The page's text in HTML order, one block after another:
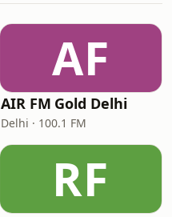
AF
AIR FM Gold Delhi
Delhi · 100.1 FM
RF